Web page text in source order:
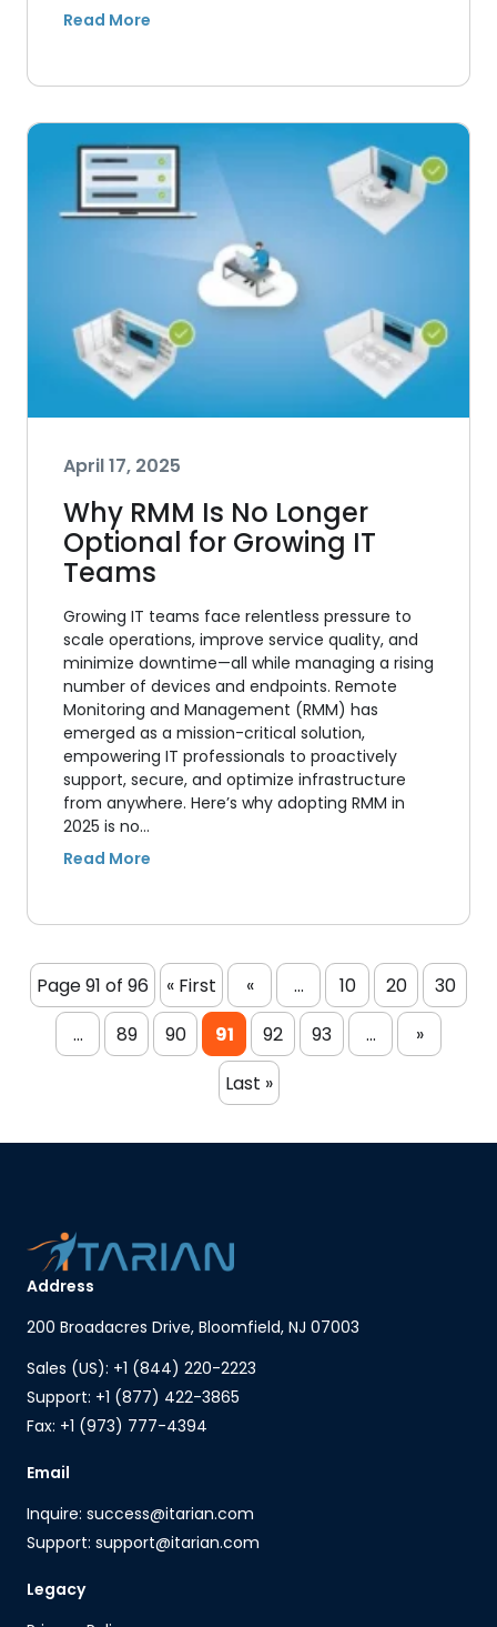
April 17, 2025
Why RMM Is No Longer
Optional for Growing IT
Teams
Growing IT teams face relentless pressure to
scale operations, improve service quality, and
minimize downtime—all while managing a rising
number of devices and endpoints. Remote
Monitoring and Management (RMM) has
emerged as a mission-critical solution,
empowering IT professionals to proactively
support, secure, and optimize infrastructure
from anywhere. Here’s why adopting RMM in
2025 is no…
Page 91 of 96 « First « ... 10 20
30
...
89 90 91 92 93 ...
»
Last »
Address
200 Broadacres Drive, Bloomfield, NJ 07003
Sales (US): +1 (844) 220-2223
Support: +1 (877) 422-3865
Fax: +1 (973) 777-4394
Email
Inquire: success@itarian.com
Support: support@itarian.com
Legacy